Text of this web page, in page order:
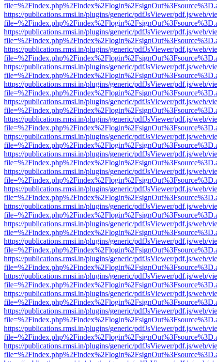
https://publications.rmsi.in/plugins/generic/pdfJsViewer/pdf.js/web/
https://publications.rmsi.in/plugins/generic/pdfJsViewer/pdf.js/web/
https://publications.rmsi.in/plugins/generic/pdfJsViewer/pdf.js/web/
https://publications.rmsi.in/plugins/generic/pdfJsViewer/pdf.js/web/
https://publications.rmsi.in/plugins/generic/pdfJsViewer/pdf.js/web/
https://publications.rmsi.in/plugins/generic/pdfJsViewer/pdf.js/web/
https://publications.rmsi.in/plugins/generic/pdfJsViewer/pdf.js/web/
https://publications.rmsi.in/plugins/generic/pdfJsViewer/pdf.js/web/
https://publications.rmsi.in/plugins/generic/pdfJsViewer/pdf.js/web/
https://publications.rmsi.in/plugins/generic/pdfJsViewer/pdf.js/web/
https://publications.rmsi.in/plugins/generic/pdfJsViewer/pdf.js/web/
https://publications.rmsi.in/plugins/generic/pdfJsViewer/pdf.js/web/
https://publications.rmsi.in/plugins/generic/pdfJsViewer/pdf.js/web/
https://publications.rmsi.in/plugins/generic/pdfJsViewer/pdf.js/web/
https://publications.rmsi.in/plugins/generic/pdfJsViewer/pdf.js/web/
https://publications.rmsi.in/plugins/generic/pdfJsViewer/pdf.js/web/
https://publications.rmsi.in/plugins/generic/pdfJsViewer/pdf.js/web/
https://publications.rmsi.in/plugins/generic/pdfJsViewer/pdf.js/web/
https://publications.rmsi.in/plugins/generic/pdfJsViewer/pdf.js/web/
https://publications.rmsi.in/plugins/generic/pdfJsViewer/pdf.js/web/